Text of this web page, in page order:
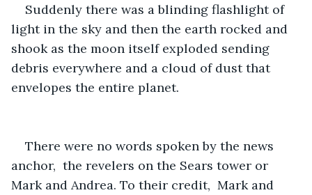
Suddenly there was a blinding flashlight of
light in the sky and then the earth rocked and
shook as the moon itself exploded sending
debris everywhere and a cloud of dust that
envelopes the entire planet.
There were no words spoken by the news
anchor,  the revelers on the Sears tower or
Mark and Andrea. To their credit,  Mark and